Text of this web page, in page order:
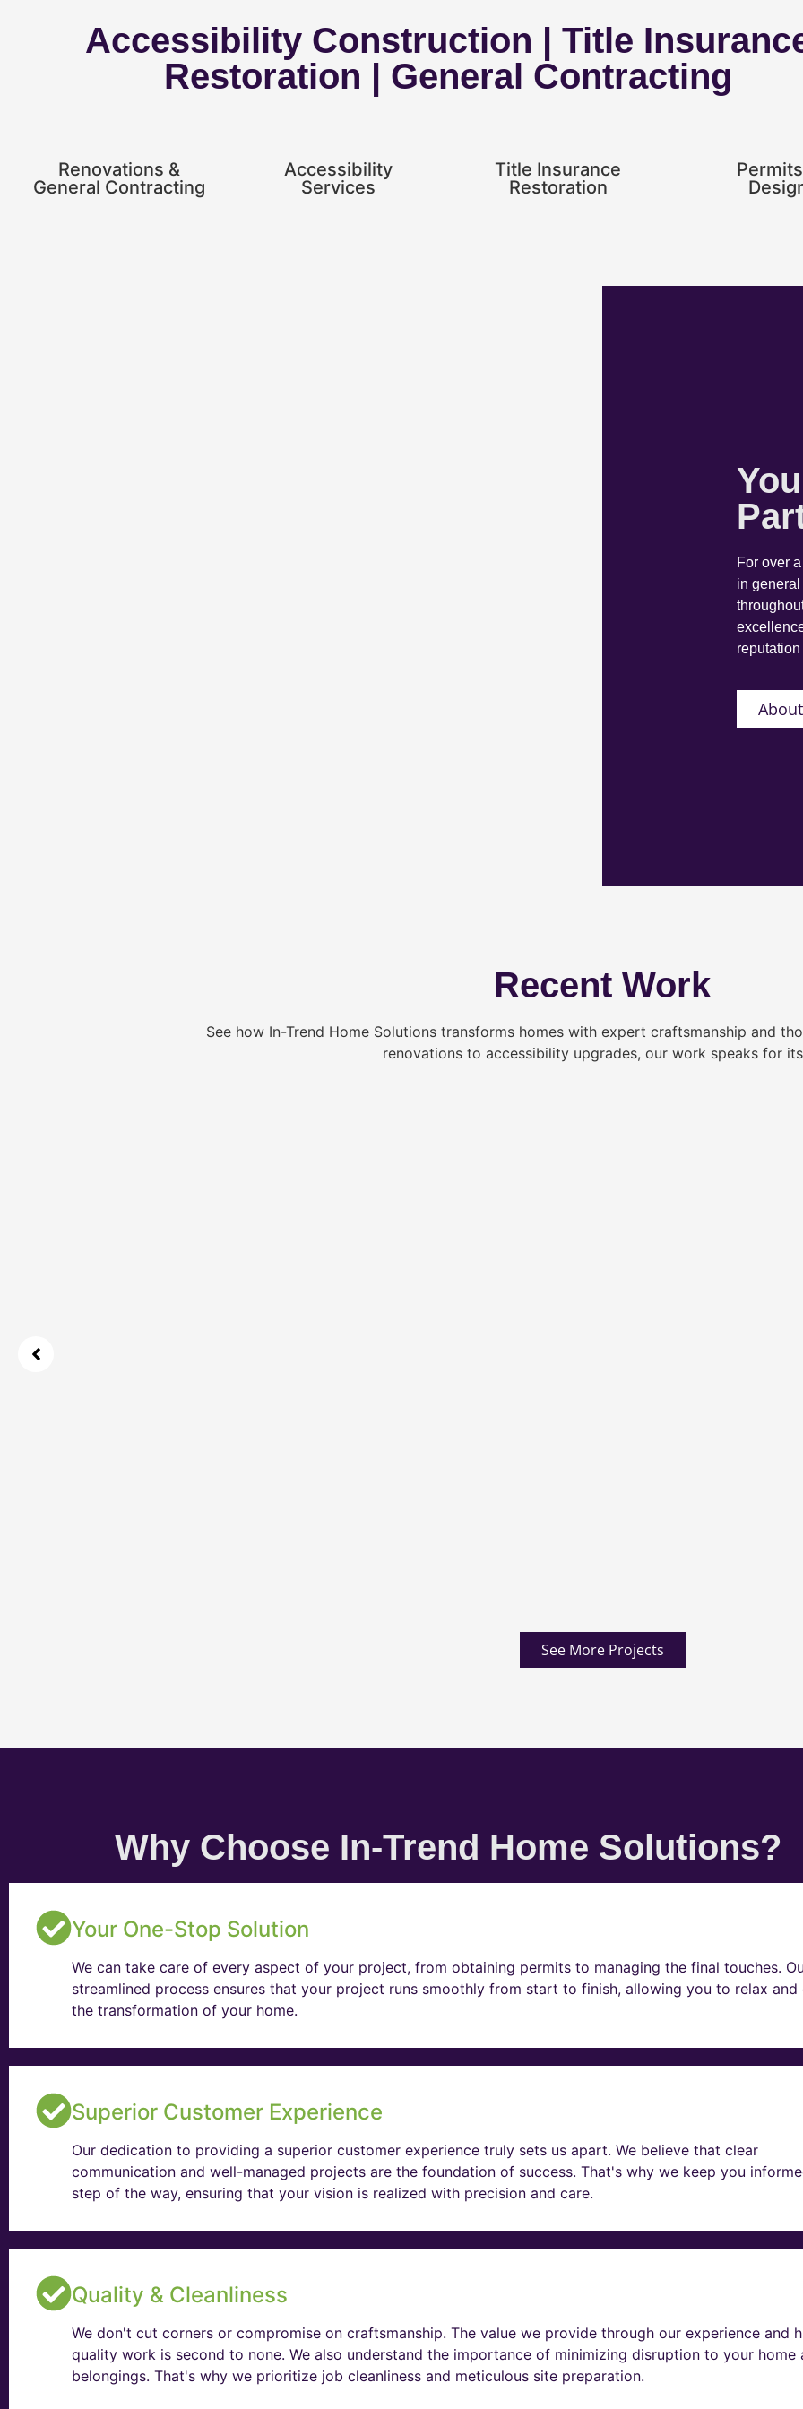
Accessibility Construction | Title
Restoration | General Contracting
Renovations &
General Contracting
Accessibility
Services
Title Insurance
Restoration
For over
in
Recent Work
See how In-Trend Home Solutions transforms homes with expert craftsmanship and
renovations to accessibility upgrades, our work speaks for
See More Projects
Why Choose In-Trend Home Solutions?
Your One-Stop Solution
We can take care of every aspect of your project, from obtaining permits to managing the final touches.
streamlined process ensures that your project runs smoothly from start to finish, allowing you to relax and
the transformation of your home.
Superior Customer Experience
Our dedication to providing a superior customer experience truly sets us apart. We believe that clear
communication and well-managed projects are the foundation of success. That's why we keep you
step of the way, ensuring that your vision is realized with precision and care.
Quality & Cleanliness
We don't cut corners or compromise on craftsmanship. The value we provide through our experience and
quality work is second to none. We also understand the importance of minimizing disruption to your home
belongings. That's why we prioritize job cleanliness and meticulous site preparation.